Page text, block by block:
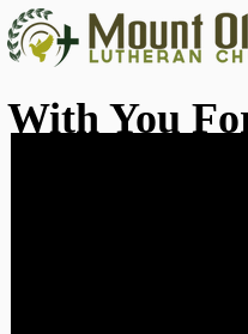
With You